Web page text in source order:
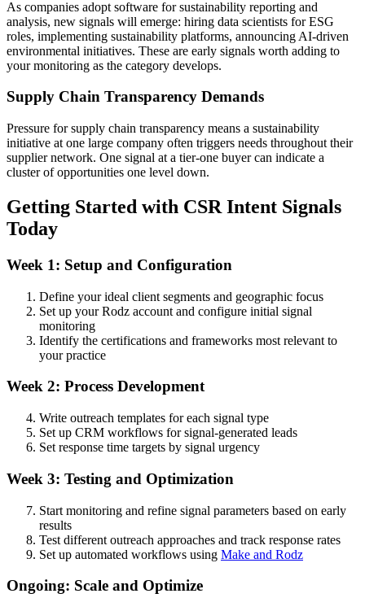
As companies adopt software for sustainability reporting and
analysis, new signals will emerge: hiring data scientists for ESG
roles, implementing sustainability platforms, announcing AI-driven
environmental initiatives. These are early signals worth adding to
your monitoring as the category develops.
Supply Chain Transparency Demands
Pressure for supply chain transparency means a sustainability
initiative at one large company often triggers needs throughout their
supplier network. One signal at a tier-one buyer can indicate a
cluster of opportunities one level down.
Getting Started with CSR Intent Signals
Today
Week 1: Setup and Configuration
Define your ideal client segments and geographic focus
Set up your Rodz account and configure initial signal
monitoring
Identify the certifications and frameworks most relevant to
your practice
Week 2: Process Development
Write outreach templates for each signal type
Set up CRM workflows for signal-generated leads
Set response time targets by signal urgency
Week 3: Testing and Optimization
Start monitoring and refine signal parameters based on early
results
Test different outreach approaches and track response rates
Set up automated workflows using Make and Rodz
Ongoing: Scale and Optimize